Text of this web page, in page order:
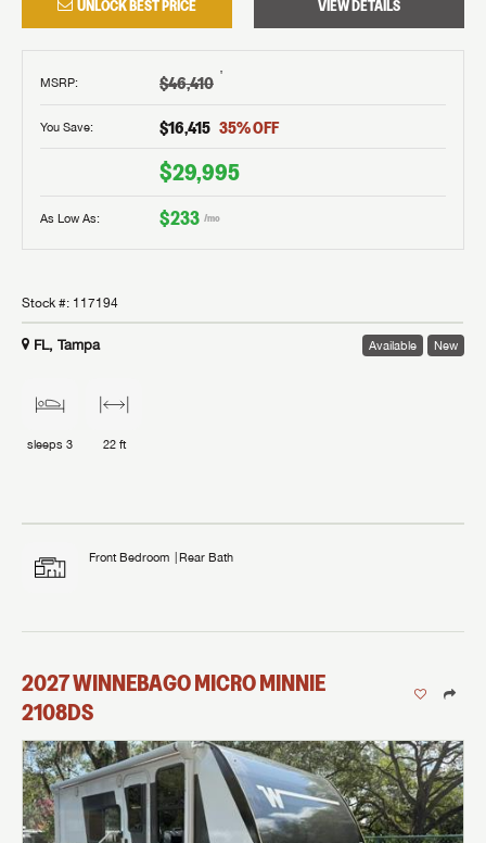
UNLOCK BEST PRICE VIEW DETAILS
MSRP: $46,410 †
You Save: $16,415 35% OFF
$29,995
As Low As: $233 /mo
Stock #: 117194
FL, Tampa Available New
sleeps 3 22 ft
Front Bedroom Rear Bath
2027WINNEBAGOMICRO MINNIE
2108DS